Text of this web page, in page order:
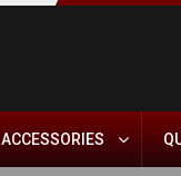
ACCESSORIES